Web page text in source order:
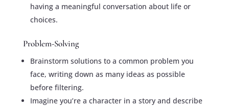
having a meaningful conversation about life or
choices.
Problem-Solving
Brainstorm solutions to a common problem you
face, writing down as many ideas as possible
before filtering.
Imagine you’re a character in a story and describe